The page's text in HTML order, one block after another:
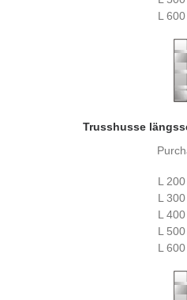
L
Trusshusse
L
L
L
L
L